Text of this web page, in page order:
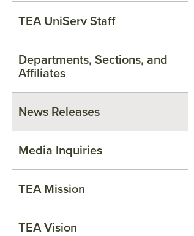
TEA UniServ Staff
Departments, Sections, and
Affiliates
News Releases
Media Inquiries
TEA Mission
TEA Vision